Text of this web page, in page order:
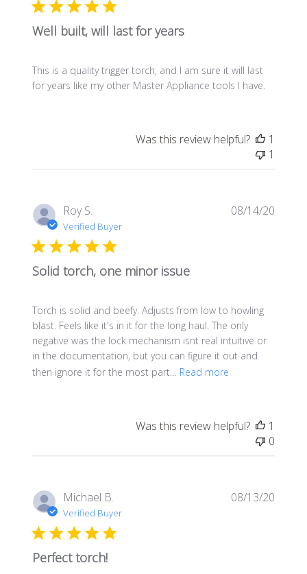
Well built, will last for years
This is a quality trigger torch, and I am sure it will last
for years like my other Master Appliance tools I have.
Was this review helpful?
1
1
Roy S.
Verified Buyer
Solid torch, one minor issue
Torch is solid and beefy. Adjusts from low to howling
blast. Feels like it's in it for the long haul. The only
negative was the lock mechanism isnt real intuitive or
in the documentation, but you can figure it out and
then ignore it for the most part... Read more
08/14/20
Was this review helpful?
1
0
Michael B.
Verified Buyer
Perfect torch!
08/13/20